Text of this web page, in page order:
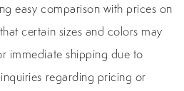
easy comparison with prices on
certain sizes and colors may
immediate shipping due to
regarding pricing or